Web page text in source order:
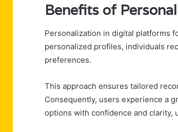
Benefits of
Personalization in digital platforms
personalized profiles, individuals
preferences.
This approach ensures tailored
Consequently, users experience a
options with confidence and clarity,